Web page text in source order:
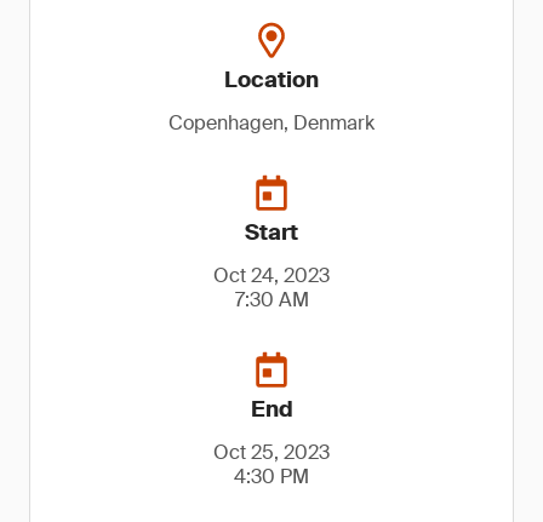
Location
Copenhagen, Denmark
Start
Oct 24, 2023
7:30 AM
End
Oct 25, 2023
4:30 PM